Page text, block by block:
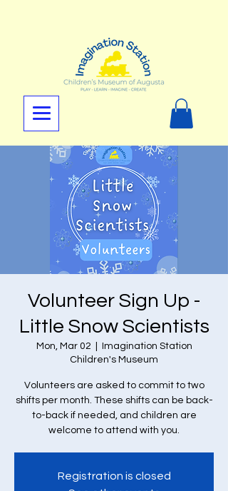
Volunteer Sign Up -
Little Snow Scientists
Mon, Mar 02
Imagination Station
Children's Museum
Volunteers are asked to commit to two
shifts per month. These shifts can be back-
to-back if needed, and children are
welcome to attend with you.
Registration is closed